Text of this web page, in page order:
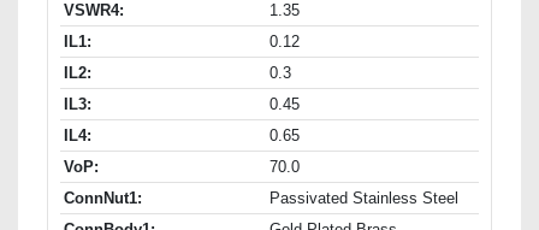
VSWR4:
1.35
IL1:
0.12
IL2:
0.3
IL3:
0.45
IL4:
0.65
VoP:
70.0
ConnNut1:
Passivated Stainless Steel